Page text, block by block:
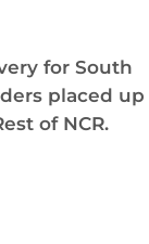
for South
placed up
of NCR.